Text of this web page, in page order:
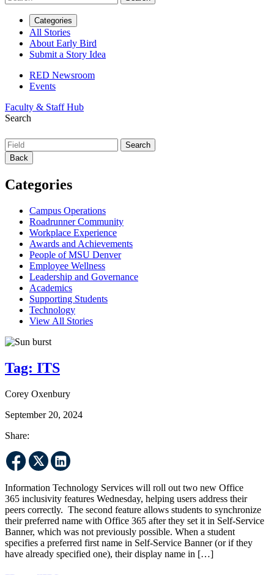
Categories
All Stories
About Early Bird
Submit a Story Idea
RED Newsroom
Events
Faculty & Staff Hub
Search
Back
Categories
Campus Operations
Roadrunner Community
Workplace Experience
Awards and Achievements
People of MSU Denver
Employee Wellness
Leadership and Governance
Academics
Supporting Students
Technology
View All Stories
Tag: ITS
Corey Oxenbury
September 20, 2024
Share:
Information Technology Services will roll out two new Office
365 inclusivity features Wednesday, helping users address their
peers correctly. The second feature allows students to synchronize
their preferred name with Office 365 after they set it in Self-Service
Banner, which was not previously possible. When a student
specifies a preferred first name in Self-Service Banner (or if they
have already specified one), their display name in […]